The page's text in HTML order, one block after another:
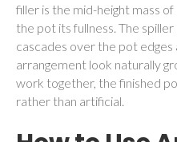
filler is the mid-height mass
the pot its fullness. The
cascades over the pot edges
arrangement look naturally
work together, the finished
rather than artificial.